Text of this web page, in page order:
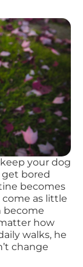
your dog
get bored
becomes
as little
become
how
walks, he
change